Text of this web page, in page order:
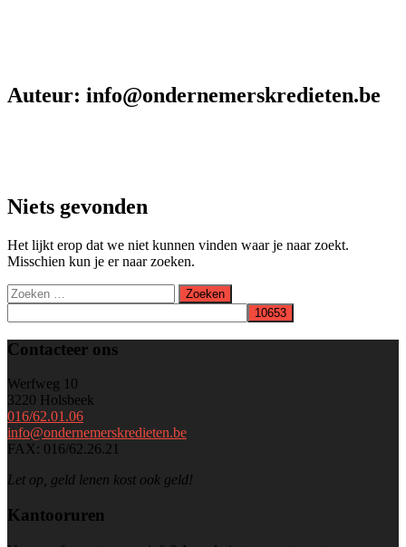
Auteur: info@ondernemerskredieten.be
Niets gevonden
Het lijkt erop dat we niet kunnen vinden waar je naar zoekt.
Misschien kun je er naar zoeken.
Zoeken
naar:
Contacteer ons
Werfweg 10
3220 Holsbeek
016/62.01.06
info@ondernemerskredieten.be
FAX: 016/62.26.21
Let op, geld lenen kost ook geld!
Kantooruren